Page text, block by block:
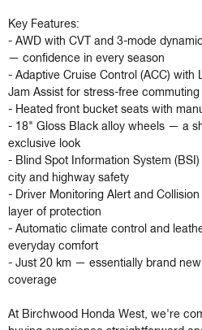
Key Features:
- AWD with CVT and 3-mode
— confidence in every season
- Adaptive Cruise Control (ACC) with
Jam Assist for stress-free commuting
- Heated front bucket seats with
- 18" Gloss Black alloy wheels — a
exclusive look
- Blind Spot Information System
city and highway safety
- Driver Monitoring Alert and
layer of protection
- Automatic climate control and
everyday comfort
- Just 20 km — essentially brand
coverage
At Birchwood Honda West, we're